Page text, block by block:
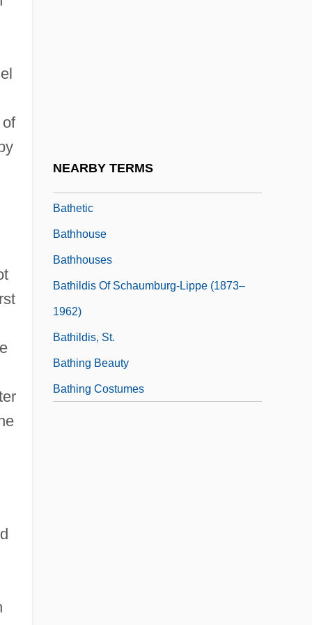
NEARBY TERMS
Bathetic
Bathhouse
Bathhouses
Bathildis Of Schaumburg-Lippe (1873–
1962)
Bathildis, St.
Bathing Beauty
Bathing Costumes